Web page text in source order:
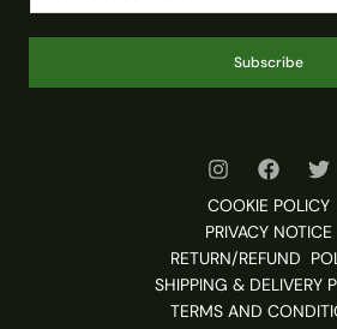
Subscribe
COOKIE POLICY
PRIVACY NOTICE
RETURN/REFUND
SHIPPING & DELIVERY
TERMS AND